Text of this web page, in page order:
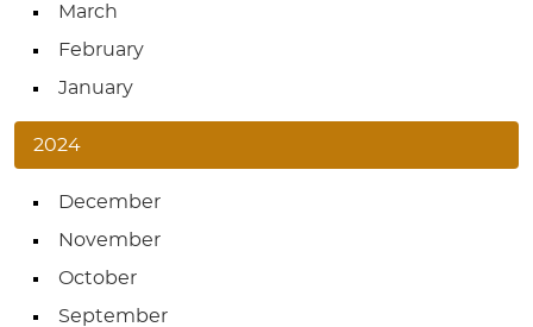
March
February
January
2024
December
November
October
September